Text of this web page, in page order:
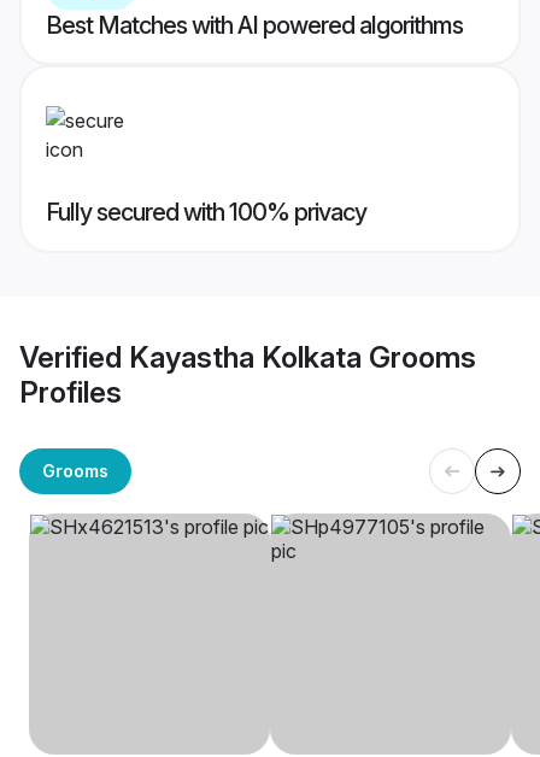
Best Matches with AI powered algorithms
Fully secured with 100% privacy
Verified Kayastha Kolkata Grooms
Profiles
Grooms